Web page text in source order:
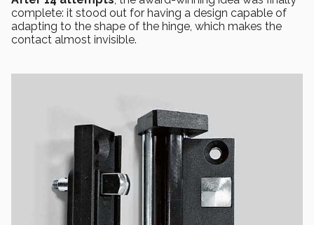
complete: it stood out for having a design capable of
adapting to the shape of the hinge, which makes the
contact almost invisible.